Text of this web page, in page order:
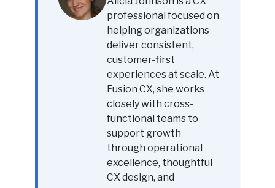
professional focused on
helping organizations
deliver consistent,
customer-first
experiences at scale. At
Fusion CX, she works
closely with cross-
functional teams to
support growth
through operational
excellence, thoughtful
CX design, and